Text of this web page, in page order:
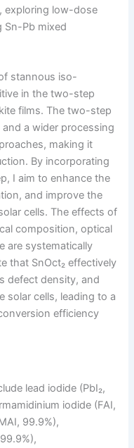
exploring low-dose
Sn-Pb mixed
stannous iso-
in the two-step
films. The two-step
a wider processing
making it
By incorporating
I aim to enhance the
and improve the
cells. The effects of
composition, optical
are systematically
that SnOct₂ effectively
defect density, and
solar cells, leading to a
efficiency
lead iodide (PbI₂,
iodide (FAI,
99.9%),